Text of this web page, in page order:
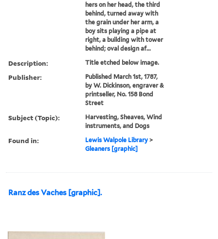
hers on her head, the third
behind, turned away with
the grain under her arm, a
boy sits playing a pipe at
right, a building with tower
behind; oval design af...
Description: Title etched below image.
Publisher:
Published March 1st, 1787,
by W. Dickinson, engraver &
printseller, No. 158 Bond
Street
Subject (Topic):
Harvesting, Sheaves, Wind
instruments, and Dogs
Found in: Lewis Walpole Library >
Gleaners [graphic]
Ranz des Vaches [graphic].